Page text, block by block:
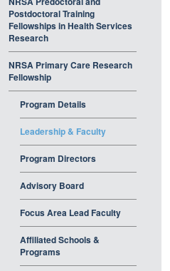
Postdoctoral Training
Fellowships in Health Services
Research
NRSA Primary Care Research
Fellowship
Program Details
Leadership & Faculty
Program Directors
Advisory Board
Focus Area Lead Faculty
Affiliated Schools &
Programs